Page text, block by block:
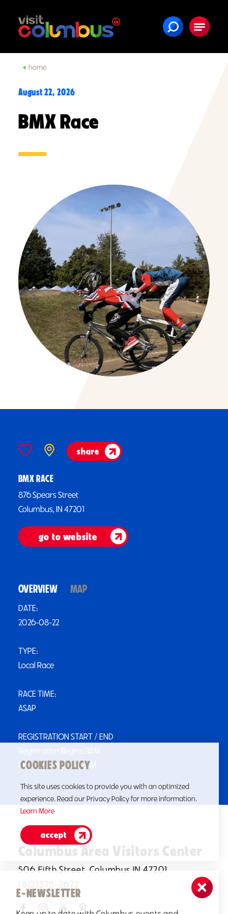
Skip to content
home
August 22, 2026
BMX Race
share
BMX RACE
876 Spears Street
Columbus, IN 47201
go to website
OVERVIEW MAP
DATE:
2026-08-22
TYPE:
Local Race
RACE TIME:
ASAP
REGISTRATION START / END
Registration Begins:11AM
Registration Ends:12PM
E-NEWSLETTER
Columbus Area Visitors Center
506 Fifth Street, Columbus IN 47201
(812)378-2622
COOKIES POLICY
This site uses cookies to provide you with an optimized
experience. Read our Privacy Policy for more information.
Learn More
accept